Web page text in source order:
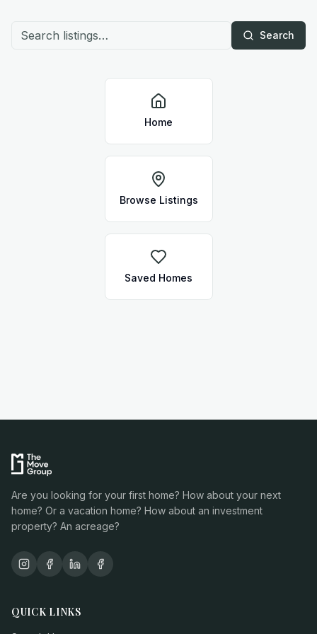
Search
Home
Browse Listings
Saved Homes
Are you looking for your first home? How about your next
home? Or a vacation home? How about an investment
property? An acreage?
QUICK LINKS